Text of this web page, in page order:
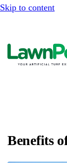
Skip to content
Benefits